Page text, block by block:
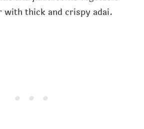
thick and crispy adai.